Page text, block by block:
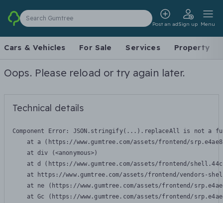
Search Gumtree
Post an adSign up Menu
Cars & Vehicles For Sale Services Property
Oops. Please reload or try again later.
Technical details
Component Error: JSON.stringify(...).replaceAll is not a
at a (https://www.gumtree.com/assets/frontend/
    at div (<anonymous>)
at d (https://www.gumtree.com/assets/frontend/
at https://www.gumtree.com/assets/frontend/vendors-
at ne (https://www.gumtree.com/assets/frontend/
at Gc (https://www.gumtree.com/assets/frontend/